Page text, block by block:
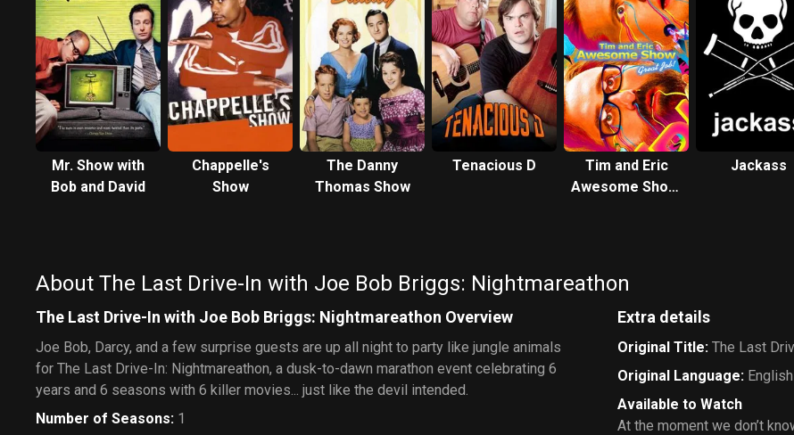
Mr. Show with
Bob and David
Chappelle's
Show
The Danny
Thomas Show
Tenacious D
Tim and Eric
Awesome Show,
Jackass
About The Last Drive-In with Joe Bob Briggs: Nightmareathon
The Last Drive-In with Joe Bob Briggs: Nightmareathon Overview
Joe Bob, Darcy, and a few surprise guests are up all night to party like jungle animals
for The Last Drive-In: Nightmareathon, a dusk-to-dawn marathon event celebrating 6
years and 6 seasons with 6 killer movies... just like the devil intended.
Number of Seasons: 1
Extra details
Original Title: The Last
Original Language: English
Available to Watch
At the moment we don’t